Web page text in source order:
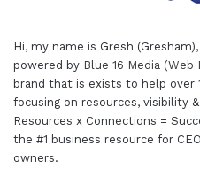
Hi, my name is Gresh
powered by Blue 16 Media (Web
brand that is exists to help over
focusing on resources, visibility
Resources x Connections =
the #1 business resource for
owners.